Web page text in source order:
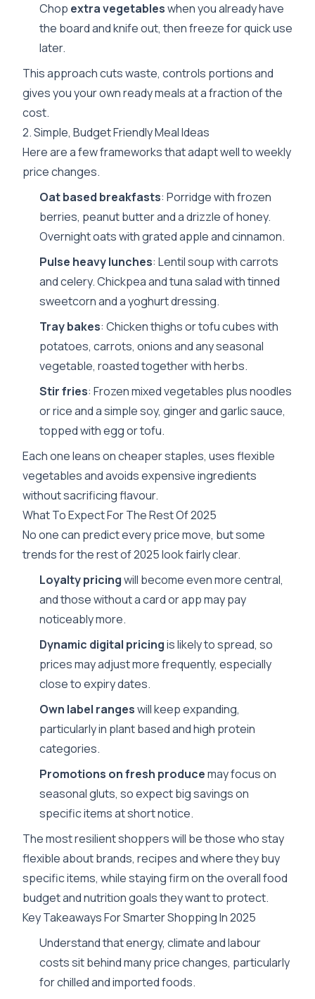
Chop extra vegetableswhen you already have
the board and knife out, then freeze for quick use
later.
This approach cuts waste, controls portions and
gives you your own ready meals at a fraction of the
cost.
2. Simple, Budget Friendly Meal Ideas
Here are a few frameworks that adapt well to weekly
price changes.
Oat based breakfasts: Porridge with frozen
berries, peanut butter and a drizzle of honey.
Overnight oats with grated apple and cinnamon.
Pulse heavy lunches: Lentil soup with carrots
and celery. Chickpea and tuna salad with tinned
sweetcorn and a yoghurt dressing.
Tray bakes: Chicken thighs or tofu cubes with
potatoes, carrots, onions and any seasonal
vegetable, roasted together with herbs.
Stir fries: Frozen mixed vegetables plus noodles
or rice and a simple soy, ginger and garlic sauce,
topped with egg or tofu.
Each one leans on cheaper staples, uses flexible
vegetables and avoids expensive ingredients
without sacrificing flavour.
What To Expect For The Rest Of 2025
No one can predict every price move, but some
trends for the rest of 2025 look fairly clear.
Loyalty pricingwill become even more central,
and those without a card or app may pay
noticeably more.
Dynamic digital pricingis likely to spread, so
prices may adjust more frequently, especially
close to expiry dates.
Own label rangeswill keep expanding,
particularly in plant based and high protein
categories.
Promotions on fresh producemay focus on
seasonal gluts, so expect big savings on
specific items at short notice.
The most resilient shoppers will be those who stay
flexible about brands, recipes and where they buy
specific items, while staying firm on the overall food
budget and nutrition goals they want to protect.
Key Takeaways For Smarter Shopping In 2025
Understand that energy, climate and labour
costs sit behind many price changes, particularly
for chilled and imported foods.